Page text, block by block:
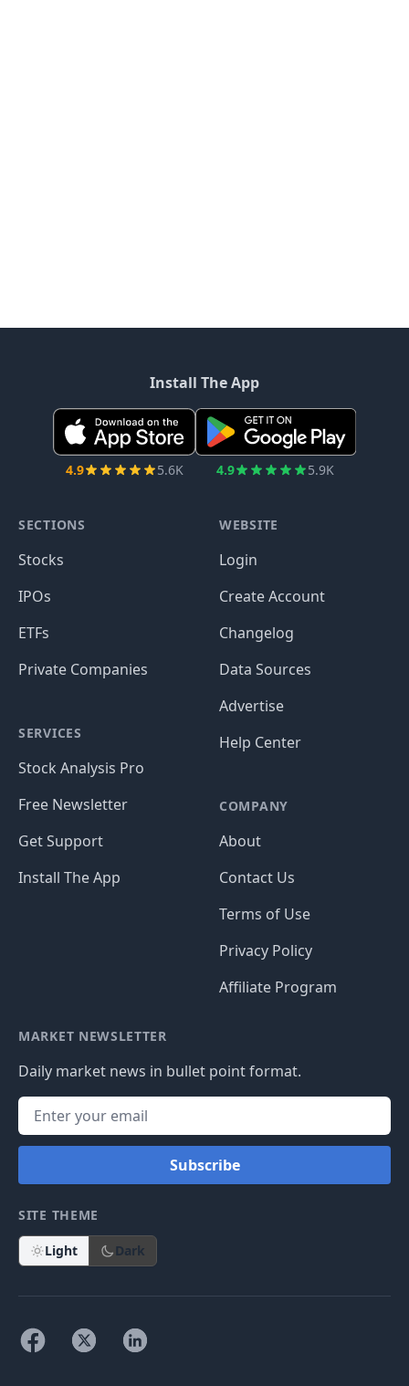
Install The App
4.9 5.6K 4.9 5.9K
SECTIONS
Stocks
IPOs
ETFs
Private Companies
SERVICES
Stock Analysis Pro
Free Newsletter
Get Support
Install The App
WEBSITE
Login
Create Account
Changelog
Data Sources
Advertise
Help Center
COMPANY
About
Contact Us
Terms of Use
Privacy Policy
Affiliate Program
MARKET NEWSLETTER
Daily market news in bullet point format.
Subscribe
SITE THEME
Light Dark